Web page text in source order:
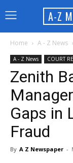
A-Z
Home A - Z News
A - Z News COURT
Zenith
Gaps in
Fraud
By A Z Newspaper -